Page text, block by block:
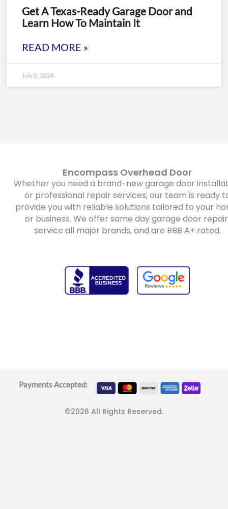
Get A Texas-Ready Garage Door and
Learn How To Maintain It
READ MORE »
July 2, 2024
Encompass Overhead Door
Whether you need a brand-new garage door
or professional repair services, our team is ready
provide you with reliable solutions tailored to your
or business. We offer same day garage door
service all major brands, and are BBB A+ rated.
Payments Accepted:
©2026 All Rights Reserved.